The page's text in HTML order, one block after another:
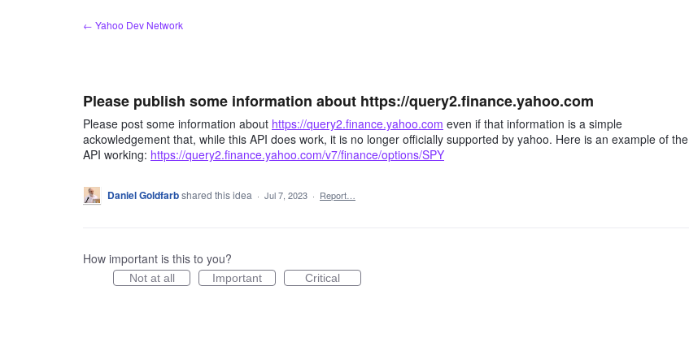
← Yahoo Dev Network
Please publish some information about https://query2.finance.yahoo.com
Please post some information about https://query2.finance.yahoo.com even if that information is a simple
ackowledgement that, while this API does work, it is no longer officially supported by yahoo. Here is an example of the
API working: https://query2.finance.yahoo.com/v7/finance/options/SPY
Daniel Goldfarbshared this idea · Jul 7, 2023 · Report…
How important is this to you?
Not at all Important Critical